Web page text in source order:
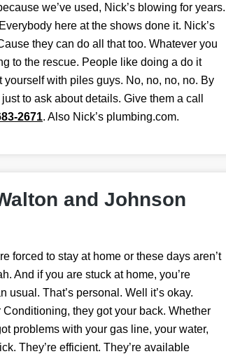
we’ve used, Nick’s blowing for years.
here at the shows done it. Nick’s
they can do all that too. Whatever you
to the rescue. People like doing a do it
yourself with piles guys. No, no, no, no. By
to ask about details. Give them a call
2671. Also Nick’s plumbing.com.
and Johnson
forced to stay at home or these days aren’t
And if you are stuck at home, you’re
That’s personal. Well it’s okay.
they got your back. Whether
problems with your gas line, your water,
They’re efficient. They’re available